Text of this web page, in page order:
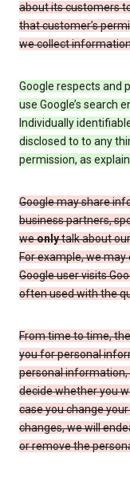
about its customers
that customer’s
we collect
Google respects and
use Google’s search
Individually
disclosed to to any
permission, as
Google may share
business partners,
weonlytalk about
For example, we
Google user visits
often used with the
From time to time,
you for personal
personal information,
decide whether you
case you change
changes, we will
or remove the